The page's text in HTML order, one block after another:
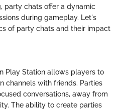
party chats offer a dynamic
during gameplay. Let's
of party chats and their impact
Play Station allows players to
channels with friends. Parties
conversations, away from
The ability to create parties